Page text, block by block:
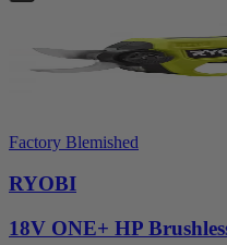
Factory Blemished
RYOBI
18V ONE+ HP